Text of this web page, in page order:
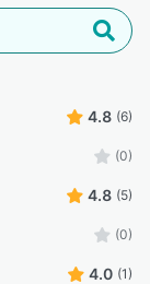
4.8 (6)
(0)
4.8 (5)
(0)
4.0 (1)